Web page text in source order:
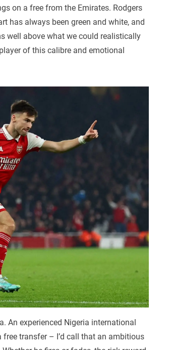
on a free from the Emirates. Rodgers
has always been green and white, and
well above what we could realistically
of this calibre and emotional
An experienced Nigeria international
transfer – I’d call that an ambitious